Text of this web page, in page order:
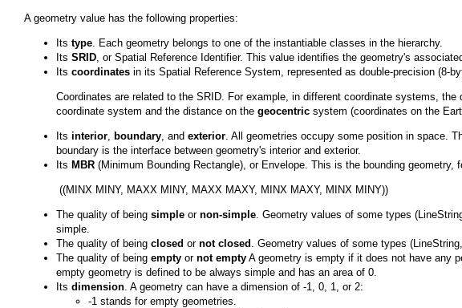
A geometry value has the following properties:
Its type . Each geometry belongs to one of the instantiable classes in the hierarchy.
Its SRID , or Spatial Reference Identifier. This value identifies the geometry's
Its coordinates in its Spatial Reference System, represented as double-precision (8-
Coordinates are related to the SRID. For example, in different coordinate systems,
coordinate system and the distance on the geocentric system (coordinates on the
Its interior boundary , and exterior . All geometries occupy some position in space.
boundary is the interface between geometry's interior and exterior.
Its MBR (Minimum Bounding Rectangle), or Envelope. This is the bounding
The quality of being simple or non-simple . Geometry values of some types (
simple.
The quality of being closed or not closed . Geometry values of some types ( LineString
The quality of being empty or not empty A geometry is empty if it does not have any
empty geometry is defined to be always simple and has an area of 0.
Its dimension . A geometry can have a dimension of -1, 0, 1, or 2:
-1 stands for empty geometries.